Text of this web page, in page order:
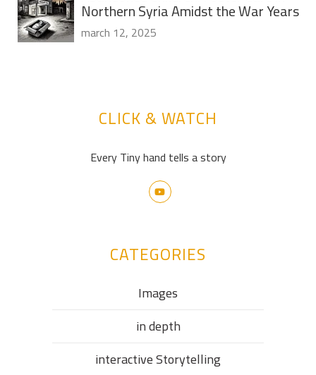
Northern Syria Amidst the War Years
march 12, 2025
CLICK & WATCH
Every Tiny hand tells a story
CATEGORIES
Images
in depth
interactive Storytelling